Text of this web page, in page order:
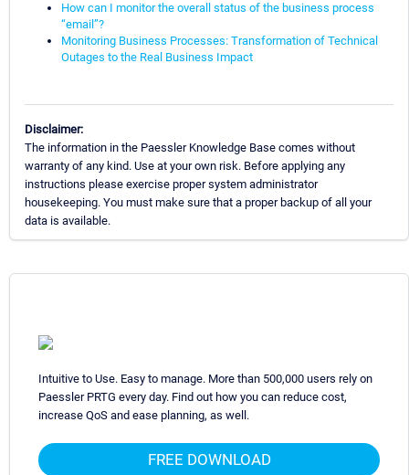
How can I monitor the overall status of the business process
“email”?
Monitoring Business Processes: Transformation of Technical
Outages to the Real Business Impact
Disclaimer:
The information in the Paessler Knowledge Base comes without
warranty of any kind. Use at your own risk. Before applying any
instructions please exercise proper system administrator
housekeeping. You must make sure that a proper backup of all your
data is available.
Intuitive to Use. Easy to manage. More than 500,000 users rely on
Paessler PRTG every day. Find out how you can reduce cost,
increase QoS and ease planning, as well.
FREE DOWNLOAD